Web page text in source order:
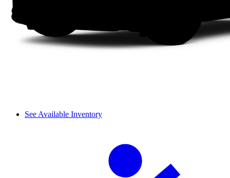
See Available Inventory